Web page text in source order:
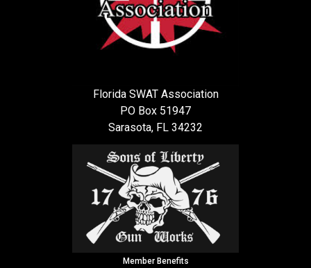
Florida SWAT Association
PO Box 51947
Sarasota, FL 34232
Member Benefits